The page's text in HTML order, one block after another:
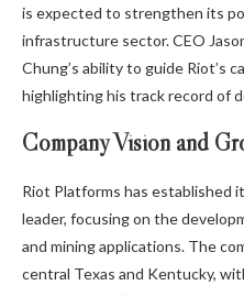
is expected to strengthen its
infrastructure sector. CEO
Chung’s ability to guide Riot’s
highlighting his track record of
Company Vision and
Riot Platforms has established
leader, focusing on the
and mining applications. The
central Texas and Kentucky,